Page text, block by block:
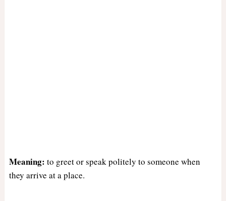
Meaning: to greet or speak politely to someone when
they arrive at a place.